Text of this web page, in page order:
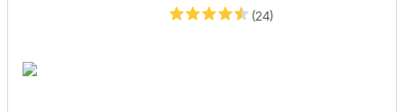
(24)